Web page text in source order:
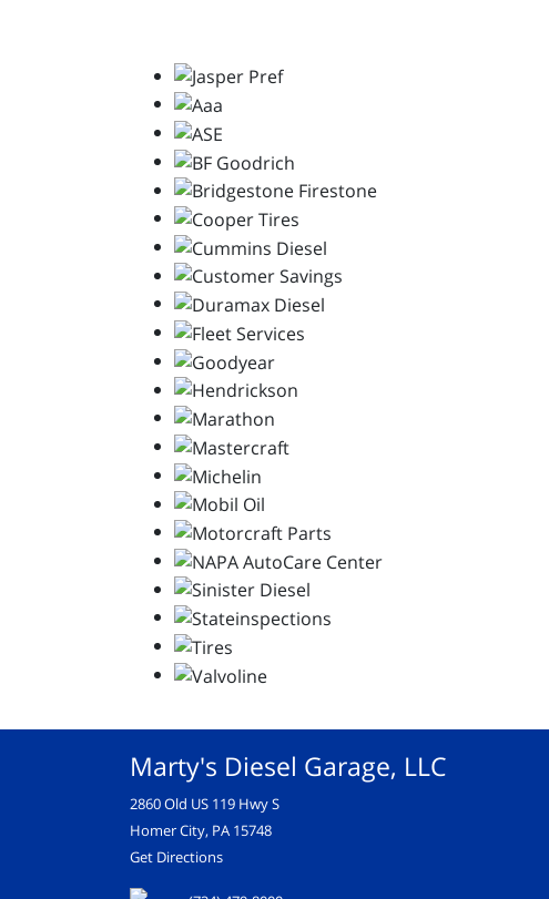
Marty's Diesel Garage, LLC
2860 Old US 119 Hwy S
Homer City, PA 15748
Get Directions